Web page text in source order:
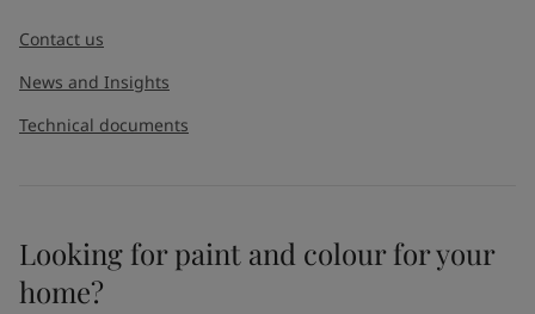
Contact us
News and Insights
Technical documents
Looking for paint and colour for your
home?